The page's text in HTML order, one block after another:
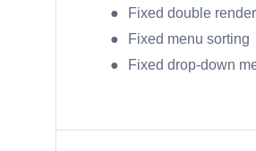
Fixed double
Fixed menu sorting
Fixed drop-down